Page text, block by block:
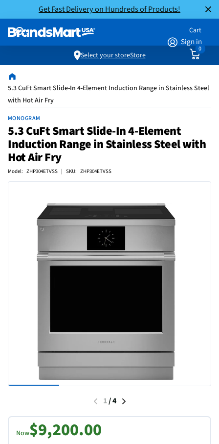
Get Fast Delivery on Hundreds of Products!
Sign in
Cart
0
Select your storeStore
5.3 CuFt Smart Slide-In 4-Element Induction Range in Stainless Steel
with Hot Air Fry
MONOGRAM
5.3 CuFt Smart Slide-In 4-Element
Induction Range in Stainless Steel with
Hot Air Fry
Model: ZHP304ETVSS | SKU: ZHP304ETVSS
1/4
Now$9,200.00